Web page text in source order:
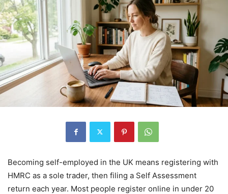
Becoming self-employed in the UK means registering with
HMRC as a sole trader, then filing a Self Assessment
return each year. Most people register online in under 20